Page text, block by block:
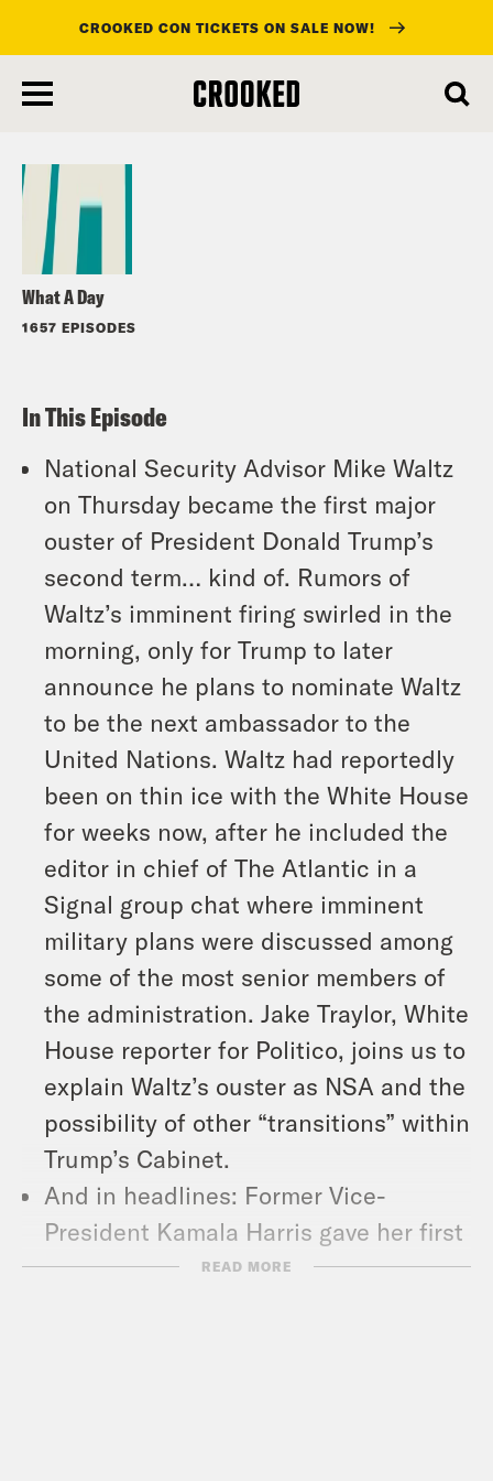
main
CROOKED CON TICKETS ON SALE NOW!
What A Day
1657 EPISODES
Listen
In This Episode
National Security Advisor Mike Waltz
on Thursday became the first major
ouster of President Donald Trump’s
second term… kind of. Rumors of
Waltz’s imminent firing swirled in the
morning, only for Trump to later
announce he plans to nominate Waltz
to be the next ambassador to the
United Nations. Waltz had reportedly
been on thin ice with the White House
for weeks now, after he included the
editor in chief of The Atlantic in a
Signal group chat where imminent
military plans were discussed among
some of the most senior members of
the administration. Jake Traylor, White
House reporter for Politico, joins us to
explain Waltz’s ouster as NSA and the
possibility of other “transitions” within
Trump’s Cabinet.
And in headlines: Former Vice-
President Kamala Harris gave her first
major public address since leaving
READ MORE